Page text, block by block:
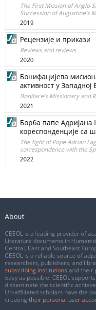
The First Mission of Anglo-
Succession of Augustine’s
2019
Рецензије и прикази
Reviews and reviews
2020
Бонифацијева
активност у Западној
Boniface’s Missionary and
2021
Борба папе Адријана
кореспонденције са
The fight of Pope Adrian I
correspondence with the
2022
About
CEEOL is a leading provider of
Literature documents in
Central, East and Southeast
CEEOL is a reliable source of
researchers, publishers, and
subscribing institutions and their
easy as possible. CEEOL supports
disseminate the scientific
Un-affiliated scholars have the
creating their personal user